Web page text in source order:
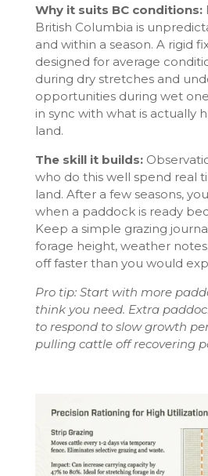
Why it suits BC conditions:
British Columbia is
and within a season. A rigid
designed for average
during dry stretches and
opportunities during wet
in sync with what is actually
land.
The skill it builds:
who do this well spend real
land. After a few seasons,
when a paddock is ready
Keep a simple grazing
forage height, weather
off faster than you would
Pro tip: Start with more
think you need. Extra
to respond to slow growth
pulling cattle off recovering